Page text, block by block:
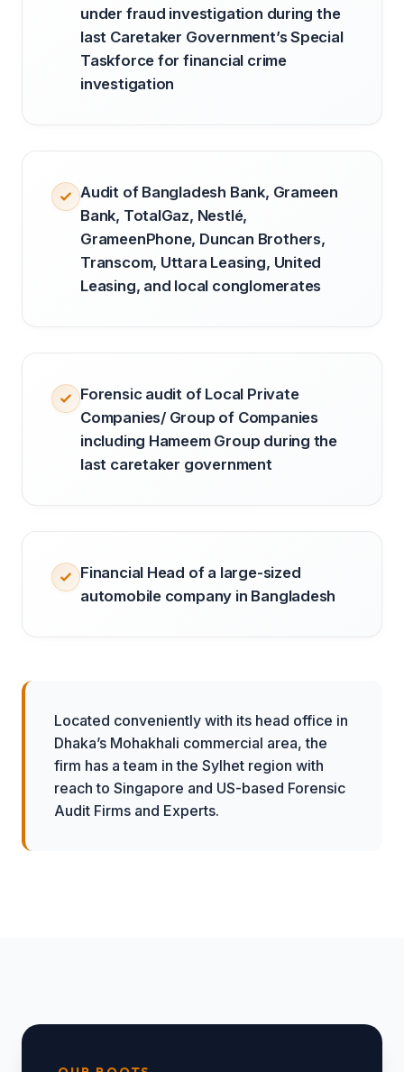
under fraud investigation during the
last Caretaker Government’s Special
Taskforce for financial crime
investigation
Audit of Bangladesh Bank, Grameen
Bank, TotalGaz, Nestlé,
GrameenPhone, Duncan Brothers,
Transcom, Uttara Leasing, United
Leasing, and local conglomerates
Forensic audit of Local Private
Companies/ Group of Companies
including Hameem Group during the
last caretaker government
Financial Head of a large-sized
automobile company in Bangladesh
Located conveniently with its head office in
Dhaka’s Mohakhali commercial area, the
firm has a team in the Sylhet region with
reach to Singapore and US-based Forensic
Audit Firms and Experts.